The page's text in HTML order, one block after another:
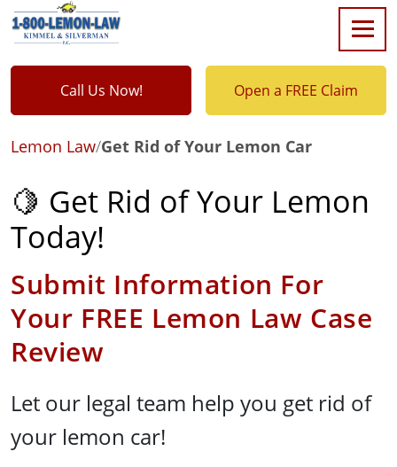
Call Us Now! Open a FREE Claim
Lemon Law/Get Rid of Your Lemon Car
🍋 Get Rid of Your Lemon
Today!
Submit Information For
Your FREE Lemon Law Case
Review
Let our legal team help you get rid of
your lemon car!